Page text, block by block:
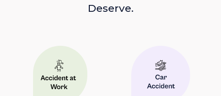
Deserve.